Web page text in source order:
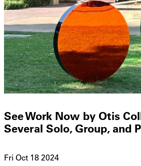
See Work Now by Otis
Several Solo, Group, and
Fri Oct 18 2024